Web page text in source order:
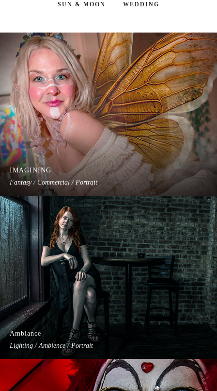
SUN & MOON WEDDING
IMAGINING
Fantasy / Commercial / Portrait
Ambiance
Lighting / Ambience / Portrait